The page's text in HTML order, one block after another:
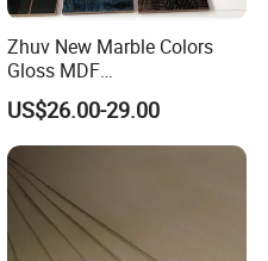
easy processing
other advantages.
Zhuv New Marble Colors
Gloss MDF
1220X2440X18mm for
Cabinet Doors
US$26.00-29.00